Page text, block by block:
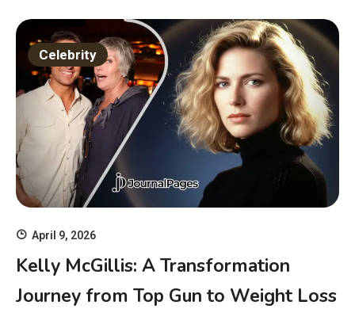
Celebrity
April 9, 2026
Kelly McGillis: A Transformation
Journey from Top Gun to Weight Loss